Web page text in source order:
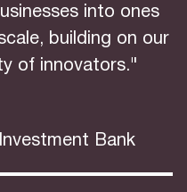
into ones
building on our
of innovators."
Bank